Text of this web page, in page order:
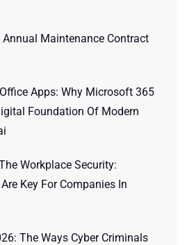
Annual Maintenance Contract
Apps: Why Microsoft 365
Foundation Of Modern
Workplace Security:
Key For Companies In
The Ways Cyber Criminals